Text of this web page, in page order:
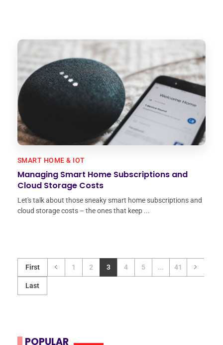
Managing Smart Home Subscriptions and
Cloud Storage Costs
SMART HOME & IOT
Let's talk about those sneaky smart home subscriptions and
cloud storage costs – the ones that keep ...
First 1 2 3 4 5 ... 41
Last
POPULAR